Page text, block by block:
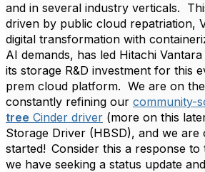
and in several industry verticals.
driven by public cloud repatriation,
digital transformation with
AI demands, has led Hitachi
its storage R&D investment for this
prem cloud platform. We are on
constantly refining our community-
tree Cinder driver (more on this
Storage Driver (HBSD), and we are
started! Consider this a response to
we have seeking a status update